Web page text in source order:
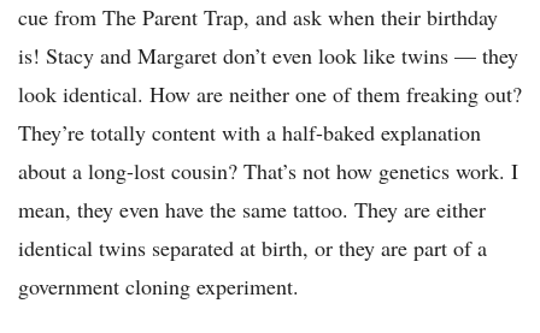
cue from The Parent Trap, and ask when their birthday
is! Stacy and Margaret don’t even look like twins — they
look identical. How are neither one of them freaking out?
They’re totally content with a half-baked explanation
about a long-lost cousin? That’s not how genetics work. I
mean, they even have the same tattoo. They are either
identical twins separated at birth, or they are part of a
government cloning experiment.